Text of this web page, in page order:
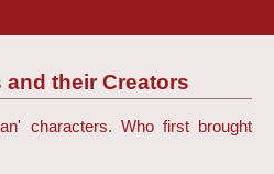
their Creators
characters. Who first brought